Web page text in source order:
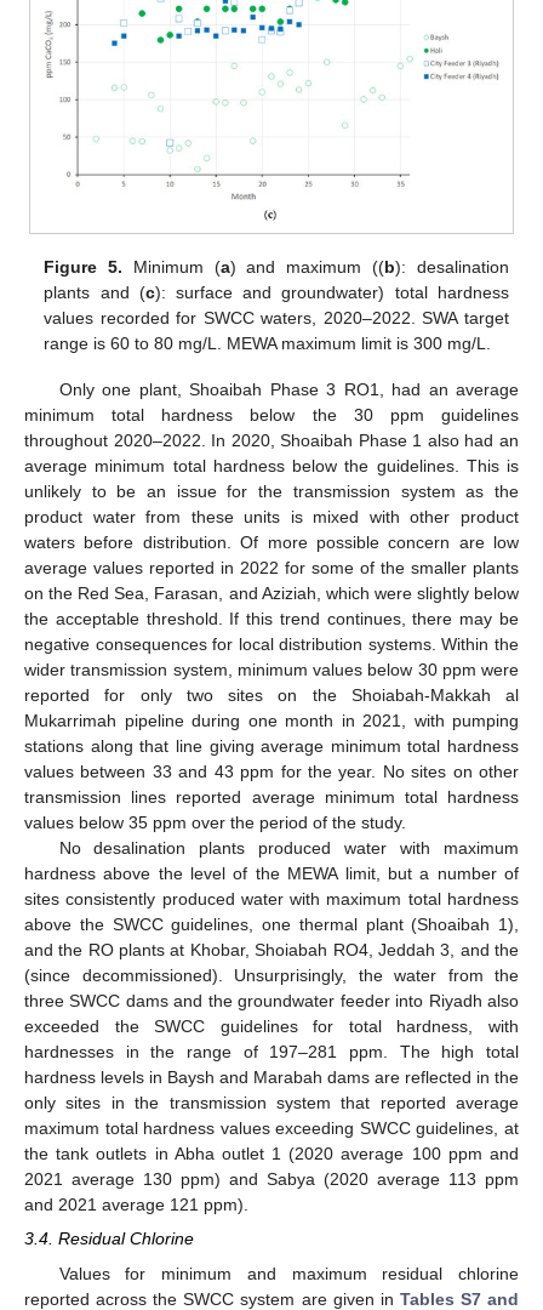
Figure 5. Minimum (a) and maximum ((b): desalination
plants and (c): surface and groundwater) total hardness
values recorded for SWCC waters, 2020–2022. SWA target
range is 60 to 80 mg/L. MEWA maximum limit is 300 mg/L.
Only one plant, Shoaibah Phase 3 RO1, had an average
minimum total hardness below the 30 ppm guidelines
throughout 2020–2022. In 2020, Shoaibah Phase 1 also had an
average minimum total hardness below the guidelines. This is
unlikely to be an issue for the transmission system as the
product water from these units is mixed with other product
waters before distribution. Of more possible concern are low
average values reported in 2022 for some of the smaller plants
on the Red Sea, Farasan, and Aziziah, which were slightly below
the acceptable threshold. If this trend continues, there may be
negative consequences for local distribution systems. Within the
wider transmission system, minimum values below 30 ppm were
reported for only two sites on the Shoiabah-Makkah al
Mukarrimah pipeline during one month in 2021, with pumping
stations along that line giving average minimum total hardness
values between 33 and 43 ppm for the year. No sites on other
transmission lines reported average minimum total hardness
values below 35 ppm over the period of the study.
No desalination plants produced water with maximum
hardness above the level of the MEWA limit, but a number of
sites consistently produced water with maximum total hardness
above the SWCC guidelines, one thermal plant (Shoaibah 1),
and the RO plants at Khobar, Shoiabah RO4, Jeddah 3, and the
(since decommissioned). Unsurprisingly, the water from the
three SWCC dams and the groundwater feeder into Riyadh also
exceeded the SWCC guidelines for total hardness, with
hardnesses in the range of 197–281 ppm. The high total
hardness levels in Baysh and Marabah dams are reflected in the
only sites in the transmission system that reported average
maximum total hardness values exceeding SWCC guidelines, at
the tank outlets in Abha outlet 1 (2020 average 100 ppm and
2021 average 130 ppm) and Sabya (2020 average 113 ppm
and 2021 average 121 ppm).
3.4. Residual Chlorine
Values for minimum and maximum residual chlorine
reported across the SWCC system are given in Tables S7 and